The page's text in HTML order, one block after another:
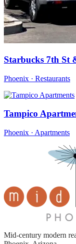
Starbucks 7th St
Phoenix · Restaurants
Tampico
Phoenix · Apartments
Mid-century modern